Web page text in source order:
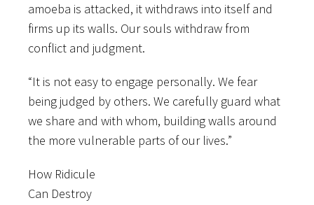
amoeba is attacked, it withdraws into itself and
firms up its walls. Our souls withdraw from
conflict and judgment.
“It is not easy to engage personally. We fear
being judged by others. We carefully guard what
we share and with whom, building walls around
the more vulnerable parts of our lives.”
How Ridicule
Can Destroy